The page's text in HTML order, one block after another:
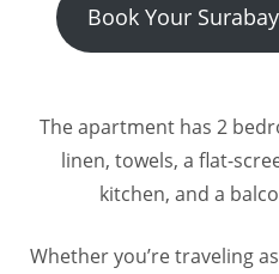
Book Your
The apartment has 2
linen, towels, a flat-
kitchen, and a
Whether you’re traveling